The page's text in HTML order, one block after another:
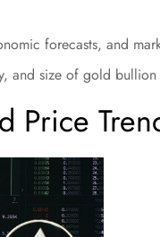
forecasts, and
and size of gold
Price